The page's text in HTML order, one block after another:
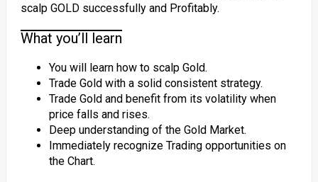
scalp GOLD successfully and Profitably.
What you’ll learn
You will learn how to scalp Gold.
Trade Gold with a solid consistent strategy.
Trade Gold and benefit from its volatility when
price falls and rises.
Deep understanding of the Gold Market.
Immediately recognize Trading opportunities on
the Chart.